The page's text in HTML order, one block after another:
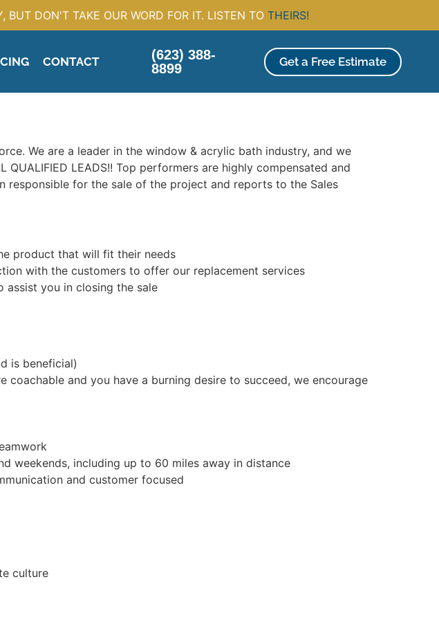
DON'T TAKE OUR WORD FOR IT. LISTEN TO THEIRS!
CONTACT
(623) 388-
8899
Get a Free Estimate
We are a leader in the window & acrylic bath industry, and we
LEADS!! Top performers are highly compensated and
responsible for the sale of the project and reports to the Sales
product that will fit their needs
with the customers to offer our replacement services
you in closing the sale
is beneficial)
and you have a burning desire to succeed, we encourage
weekends, including up to 60 miles away in distance
and customer focused
culture